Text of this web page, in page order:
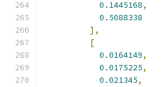
0.1445168,
0.5088338
],
[
0.0164149,
0.0175225,
0.021345,